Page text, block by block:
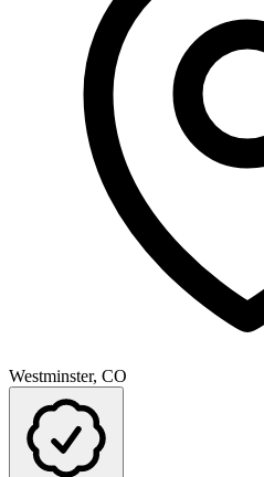
Westminster, CO